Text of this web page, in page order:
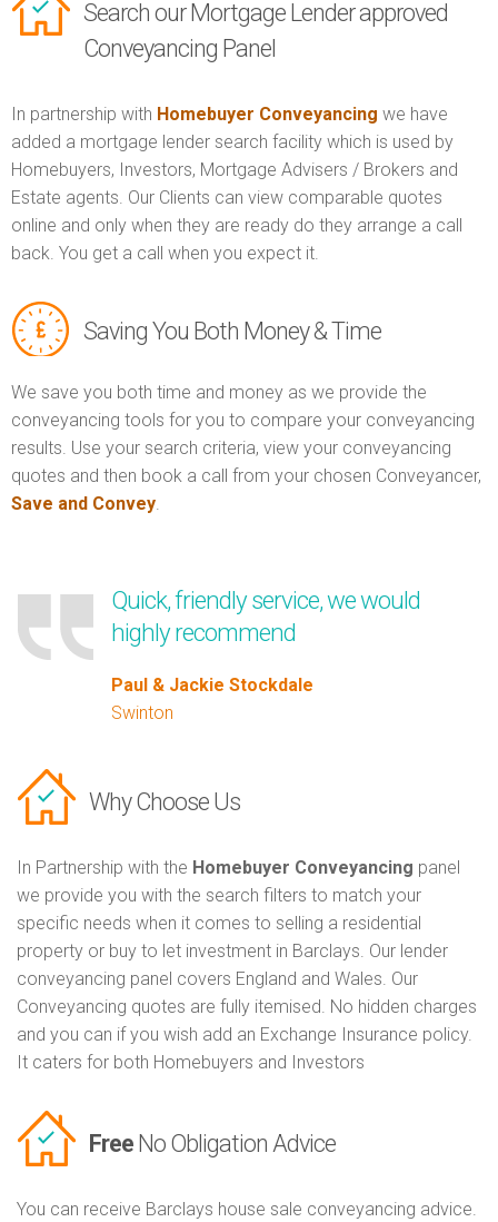
Search our Mortgage Lender approved
Conveyancing Panel
In partnership with Homebuyer Conveyancing we have
added a mortgage lender search facility which is used by
Homebuyers, Investors, Mortgage Advisers / Brokers and
Estate agents. Our Clients can view comparable quotes
online and only when they are ready do they arrange a call
back. You get a call when you expect it.
Saving You Both Money & Time
We save you both time and money as we provide the
conveyancing tools for you to compare your conveyancing
results. Use your search criteria, view your conveyancing
quotes and then book a call from your chosen Conveyancer,
Save and Convey.
Quick, friendly service, we would
highly recommend
Paul & Jackie Stockdale
Swinton
Why Choose Us
In Partnership with the Homebuyer Conveyancing panel
we provide you with the search filters to match your
specific needs when it comes to selling a residential
property or buy to let investment in Barclays. Our lender
conveyancing panel covers England and Wales. Our
Conveyancing quotes are fully itemised. No hidden charges
and you can if you wish add an Exchange Insurance policy.
It caters for both Homebuyers and Investors
Free No Obligation Advice
You can receive Barclays house sale conveyancing advice.